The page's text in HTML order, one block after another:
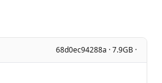
68d0ec94288a · 7.9GB ·